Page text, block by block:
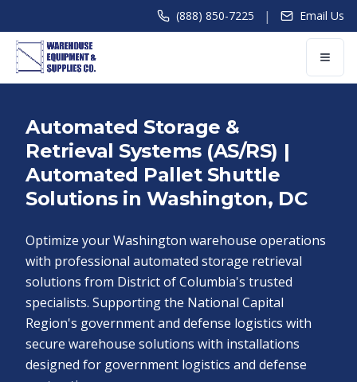
(888) 850-7225 | Email Us
Automated Storage &
Retrieval Systems (AS/RS) |
Automated Pallet Shuttle
Solutions in Washington, DC
Optimize your Washington warehouse operations
with professional automated storage retrieval
solutions from District of Columbia's trusted
specialists. Supporting the National Capital
Region's government and defense logistics with
secure warehouse solutions with installations
designed for government logistics and defense